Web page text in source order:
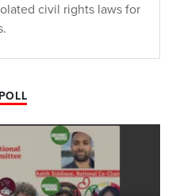
civil rights laws for